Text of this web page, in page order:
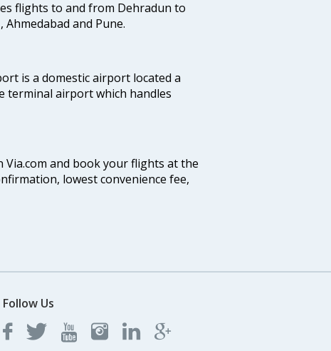
flights to and from Dehradun to
and Pune.
is a domestic airport located a
terminal airport which handles
and book your flights at the
lowest convenience fee,
Follow Us